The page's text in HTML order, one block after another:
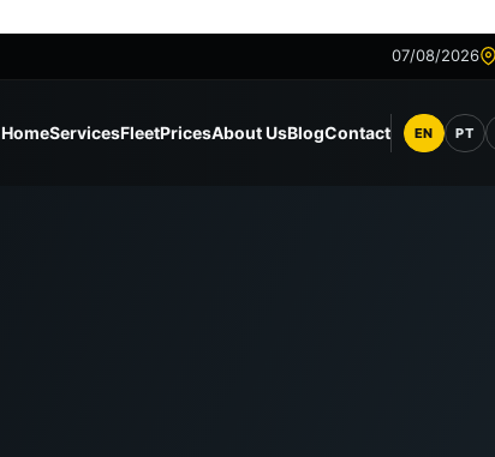
07/08/2026
HomeServicesFleetPricesAbout UsBlogContact
Language
EN PT